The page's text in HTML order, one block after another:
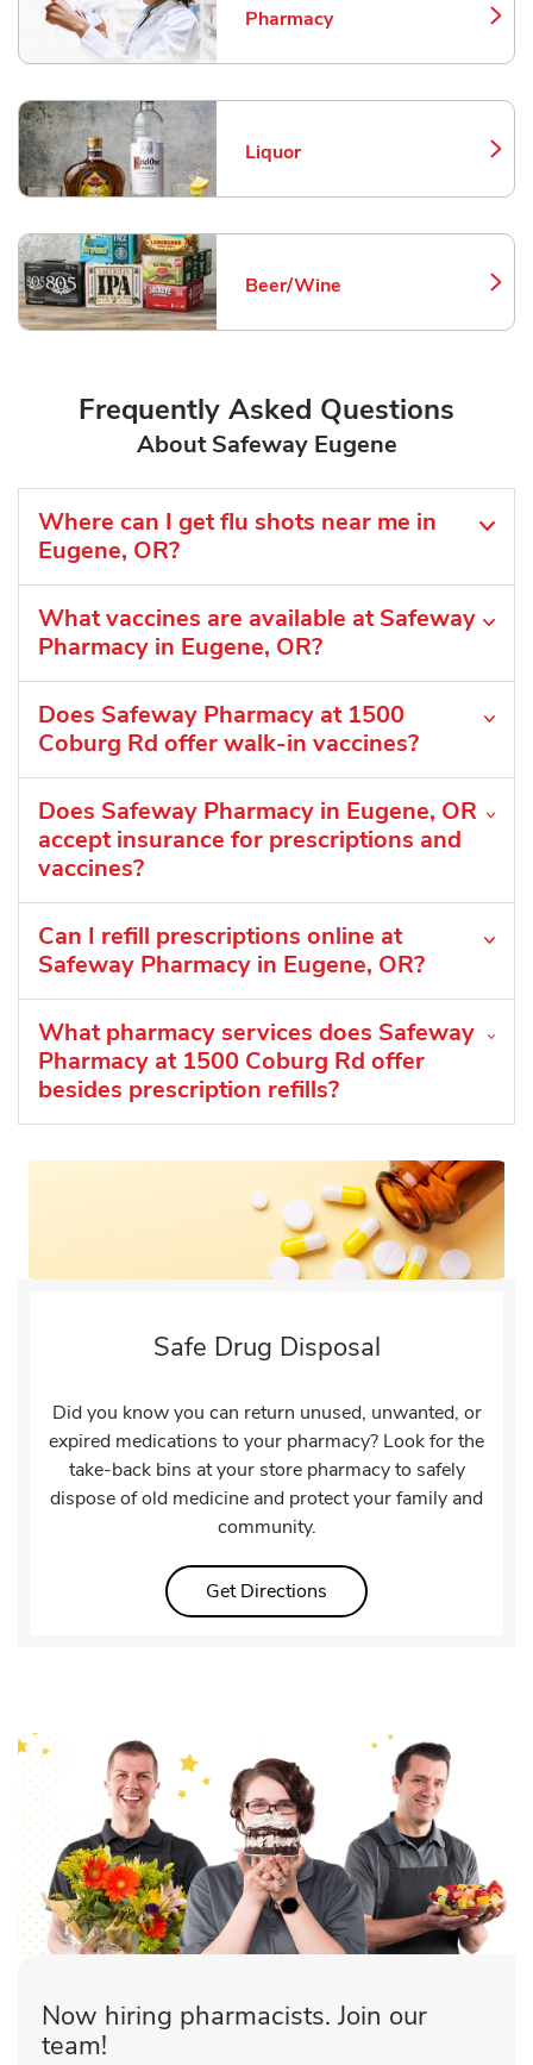
Pharmacy
Link Opens in New Tab
Liquor
Link Opens in New Tab
Beer/Wine
Link Opens in New Tab
Frequently Asked Questions
About Safeway Eugene
Where can I get flu shots near me in
Eugene, OR?
What vaccines are available at Safeway
Pharmacy in Eugene, OR?
Does Safeway Pharmacy at 1500
Coburg Rd offer walk-in vaccines?
Does Safeway Pharmacy in Eugene, OR
accept insurance for prescriptions and
vaccines?
Can I refill prescriptions online at
Safeway Pharmacy in Eugene, OR?
What pharmacy services does Safeway
Pharmacy at 1500 Coburg Rd offer
besides prescription refills?
Safe Drug Disposal
Did you know you can return unused, unwanted, or
expired medications to your pharmacy? Look for the
take-back bins at your store pharmacy to safely
dispose of old medicine and protect your family and
community.
Get Directions Link Opens in New Tab
Now hiring pharmacists. Join our
team!